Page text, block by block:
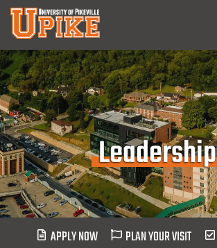
Skip
Main
Content
Leadership
APPLY NOW PLAN YOUR VISIT